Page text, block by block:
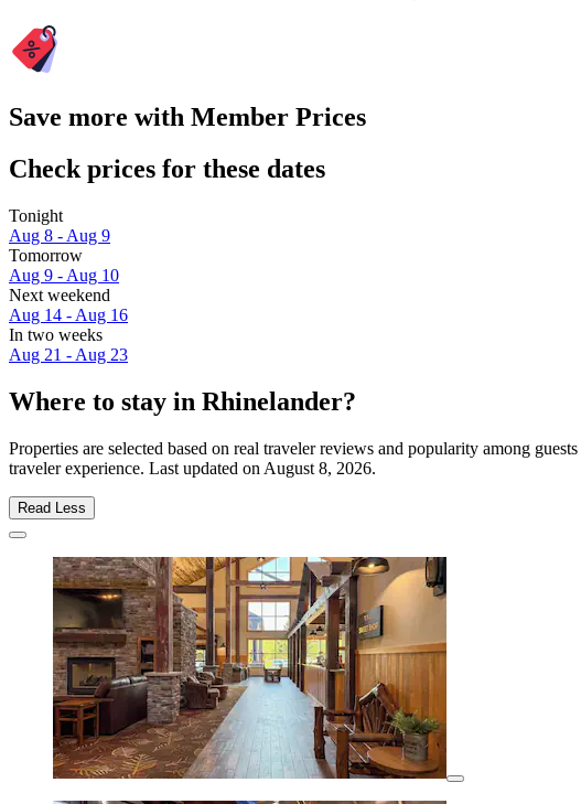
Save more with Member Prices
Check prices for these dates
Tonight
Aug 8 - Aug 9
Tomorrow
Aug 9 - Aug 10
Next weekend
Aug 14 - Aug 16
In two weeks
Aug 21 - Aug 23
Where to stay in Rhinelander?
Properties are selected based on real traveler reviews and popularity among
traveler experience. Last updated on August 8, 2026.
Read Less